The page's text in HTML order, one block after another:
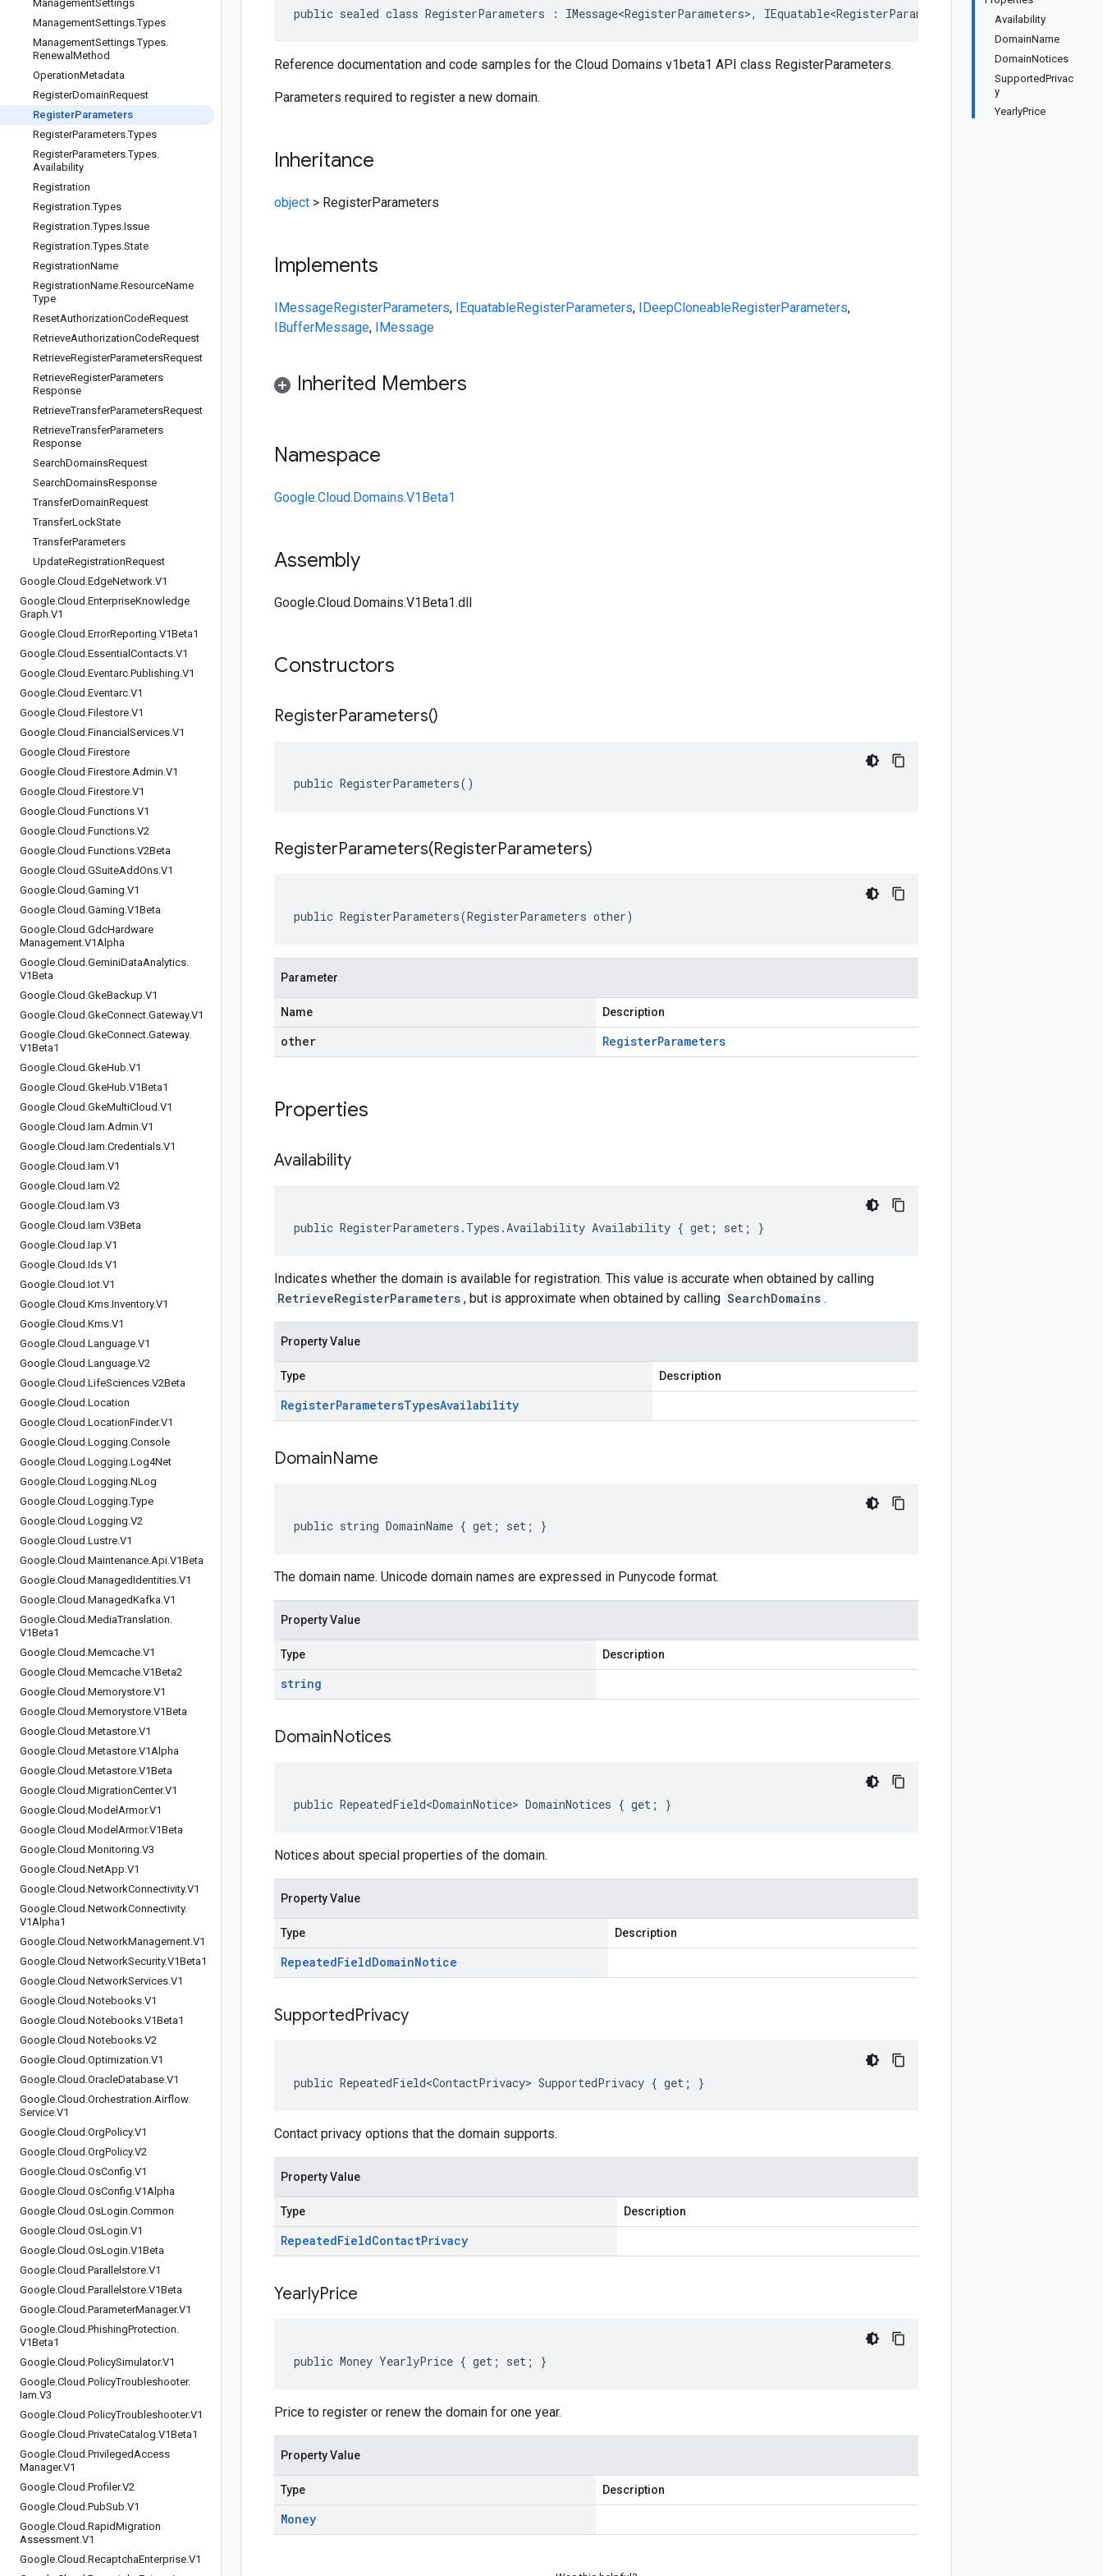
ManagementSettings
ManagementSettings.Types
ManagementSettings.Types.
Renewal Method
OperationMetadata
RegisterDomainRequest
RegisterParameters
RegisterParameters.Types
RegisterParameters.Types.
Availability
Registration
Registration.Types
Registration.Types.Issue
Registration.Types.State
RegistrationName
RegistrationName.ResourceName
Type
ResetAuthorizationCodeRequest
RetrieveAuthorizationCodeRequest
RetrieveRegisterParametersRequest
RetrieveRegisterParameters
Response
RetrieveTransferParametersRequest
RetrieveTransferParameters
Response
SearchDomainsRequest
SearchDomainsResponse
TransferDomainRequest
TransferLockState
TransferParameters
UpdateRegistrationRequest
Google.Cloud .EdgeNetwork.V1
Google.Cloud .EnterpriseKnowledge
Graph.V1
Google.Cloud .ErrorReporting.V1Beta1
Google.Cloud .Essential Contacts.V1
Google.Cloud .Eventarc.Publishing.V1
Google.Cloud .Eventarc.V1
Google.Cloud .Filestore.V1
Google.Cloud .Financial Services.V1
Google.Cloud .Firestore
Google.Cloud .Firestore.Admin.V1
Google.Cloud .Firestore.V1
Google.Cloud .Functions.V1
Google.Cloud .Functions.V2
Google.Cloud .Functions.V2Beta
Google.Cloud .GSuiteAddOns.V1
Google.Cloud .Gaming.V1
Google.Cloud .Gaming.V1Beta
Google.Cloud .GdcHardware
Management.V1Alpha
Google.Cloud .GeminiDataAnalytics.
V1Beta
Google.Cloud .GkeBackup.V1
Google.Cloud .GkeConnect.Gateway.V1
Google.Cloud .GkeConnect.Gateway.
V1Beta1
Google.Cloud .GkeHub.V1
Google.Cloud .GkeHub.V1Beta1
Google.Cloud .GkeMultiCloud .V1
Google.Cloud .Iam.Admin.V1
Google.Cloud .Iam.Credentials.V1
Google.Cloud .Iam.V1
Google.Cloud .Iam.V2
Google.Cloud .Iam.V3
Google.Cloud .Iam.V3Beta
Google.Cloud .Iap.V1
Google.Cloud .Ids.V1
Google.Cloud .Iot.V1
Google.Cloud .Kms.Inventory.V1
Google.Cloud .Kms.V1
Google.Cloud .Language.V1
Google.Cloud .Language.V2
Google.Cloud .LifeSciences.V2Beta
Google.Cloud .Location
Google.Cloud .LocationFinder.V1
Google.Cloud .Logging.Console
Google.Cloud .Logging.Log4Net
Google.Cloud .Logging.NLog
Google.Cloud .Logging.Type
Google.Cloud .Logging.V2
Google.Cloud .Lustre.V1
Google.Cloud .Maintenance.Api.V1Beta
Google.Cloud .ManagedIdentities.V1
Google.Cloud .ManagedKafka.V1
Google.Cloud .MediaTranslation.
V1Beta1
Google.Cloud .Memcache.V1
Google.Cloud .Memcache.V1Beta2
Google.Cloud .Memorystore.V1
Google.Cloud .Memorystore.V1Beta
Google.Cloud .Metastore.V1
Google.Cloud .Metastore.V1Alpha
Google.Cloud .Metastore.V1Beta
Google.Cloud .MigrationCenter.V1
Google.Cloud .Model Armor.V1
Google.Cloud .Model Armor.V1Beta
Google.Cloud .Monitoring.V3
Google.Cloud .NetApp.V1
Google.Cloud .NetworkConnectivity.V1
Google.Cloud .NetworkConnectivity.
V1Alpha1
Google.Cloud .NetworkManagement.V1
Google.Cloud .NetworkSecurity.V1Beta1
Google.Cloud .NetworkServices.V1
Google.Cloud .Notebooks.V1
Google.Cloud .Notebooks.V1Beta1
Google.Cloud .Notebooks.V2
Google.Cloud .Optimization.V1
Google.Cloud .OracleDatabase.V1
Google.Cloud .Orchestration.Airflow.
Service.V1
Google.Cloud .OrgPolicy.V1
Google.Cloud .OrgPolicy.V2
Google.Cloud .OsConfig.V1
Google.Cloud .OsConfig.V1Alpha
Google.Cloud .OsLogin.Common
Google.Cloud .OsLogin.V1
Google.Cloud .OsLogin.V1Beta
Google.Cloud .Parallelstore.V1
Google.Cloud .Parallelstore.V1Beta
Google.Cloud .ParameterManager.V1
Google.Cloud .PhishingProtection.
V1Beta1
Google.Cloud .PolicySimulator.V1
Google.Cloud .PolicyTroubleshooter.
Iam.V3
Google.Cloud .PolicyTroubleshooter.V1
Google.Cloud .PrivateCatalog.V1Beta1
Google.Cloud .PrivilegedAccess
Manager.V1
Google.Cloud .Profiler.V2
Google.Cloud .PubSub.V1
Google.Cloud .RapidMigration
Assessment.V1
Google.Cloud .RecaptchaEnterprise.V1
Availability
DomainName
DomainNotices
SupportedPrivac
y
YearlyPrice
public sealed class RegisterParameters : IMessage<RegisterParameters>, IEquatable<RegisterParameters>,
Reference documentation and code samples for the Cloud Domains v1beta1 API class RegisterParameters.
Parameters required to register a new domain.
Inheritance
object > RegisterParameters
Implements
IMessageRegisterParameters, IEquatableRegisterParameters, IDeepCloneableRegisterParameters,
IBufferMessage, IMessage
Inherited Members
Namespace
Google.Cloud.Domains.V1Beta1
Assembly
Google.Cloud.Domains.V1Beta1.dll
Constructors
RegisterParameters()
public RegisterParameters()
RegisterParameters(RegisterParameters)
public RegisterParameters(RegisterParameters other)
Parameter
Name Description
other RegisterParameters
Properties
Availability
public RegisterParameters.Types.Availability Availability { get; set; }
Indicates whether the domain is available for registration. This value is accurate when obtained by calling
RetrieveRegisterParameters , but is approximate when obtained by calling SearchDomains .
Property Value
Type Description
RegisterParametersTypesAvailability
DomainName
public string DomainName { get; set; }
The domain name. Unicode domain names are expressed in Punycode format.
Property Value
Type Description
string
DomainNotices
public RepeatedField<DomainNotice> DomainNotices { get; }
Notices about special properties of the domain.
Property Value
Type Description
RepeatedFieldDomainNotice
SupportedPrivacy
public RepeatedField<ContactPrivacy> SupportedPrivacy { get; }
Contact privacy options that the domain supports.
Property Value
Type Description
RepeatedFieldContactPrivacy
YearlyPrice
public Money YearlyPrice { get; set; }
Price to register or renew the domain for one year.
Property Value
Type Description
Money